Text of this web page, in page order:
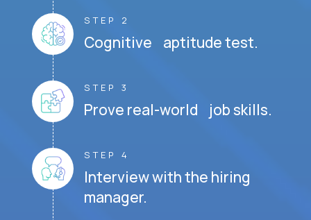
STEP 2
Cognitive aptitude test.
STEP 3
Prove real-world job skills.
STEP 4
Interview with the hiring
manager.